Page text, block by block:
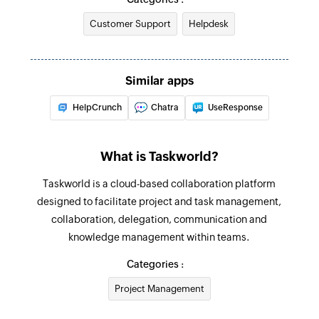
Fetch agent
Fetch priorities
Fetches the priority of an existing ticket by ID or
Fetch company
Fetches the details of an existing company by
ID, name, or email address
Fetch status
Fetch inbox
Customer Support Helpdesk
Similar apps
HelpCrunch Chatra UseResponse
What is Taskworld?
Taskworld is a cloud-based collaboration platform
designed to facilitate project and task management,
collaboration, delegation, communication and
knowledge management within teams.
Categories :
Project Management